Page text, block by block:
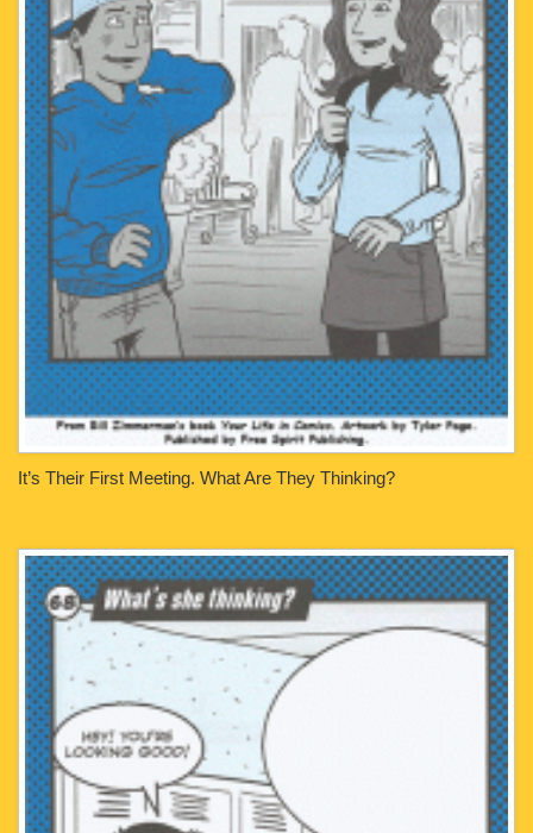
It’s Their First Meeting. What Are They Thinking?